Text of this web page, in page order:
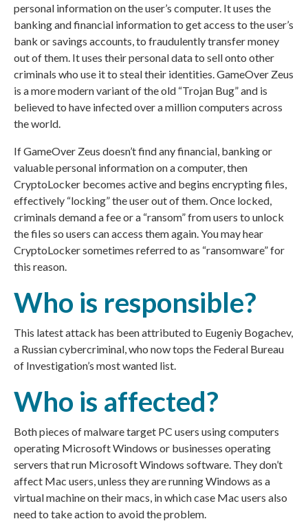
personal information on the user’s computer. It uses the
banking and financial information to get access to the user’s
bank or savings accounts, to fraudulently transfer money
out of them. It uses their personal data to sell onto other
criminals who use it to steal their identities. GameOver Zeus
is a more modern variant of the old “Trojan Bug” and is
believed to have infected over a million computers across
the world.
If GameOver Zeus doesn’t find any financial, banking or
valuable personal information on a computer, then
CryptoLocker becomes active and begins encrypting files,
effectively “locking” the user out of them. Once locked,
criminals demand a fee or a “ransom” from users to unlock
the files so users can access them again. You may hear
CryptoLocker sometimes referred to as “ransomware” for
this reason.
Who is responsible?
This latest attack has been attributed to Eugeniy Bogachev,
a Russian cybercriminal, who now tops the Federal Bureau
of Investigation’s most wanted list.
Who is affected?
Both pieces of malware target PC users using computers
operating Microsoft Windows or businesses operating
servers that run Microsoft Windows software. They don’t
affect Mac users, unless they are running Windows as a
virtual machine on their macs, in which case Mac users also
need to take action to avoid the problem.